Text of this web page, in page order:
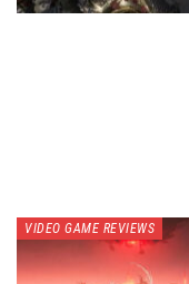
VIDEO GAME REVIEWS